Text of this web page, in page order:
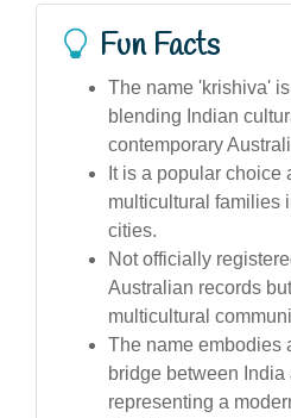
Fun Facts
The name 'krishiva'
blending Indian
contemporary
It is a popular choice
multicultural families
cities.
Not officially
Australian records
multicultural
The name embodies
bridge between India
representing a